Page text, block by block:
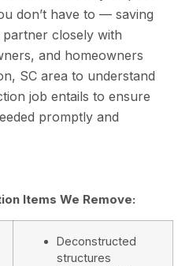
don’t have to — saving
partner closely with
and homeowners
SC area to understand
job entails to ensure
promptly and
Items We Remove:
Deconstructed
structures